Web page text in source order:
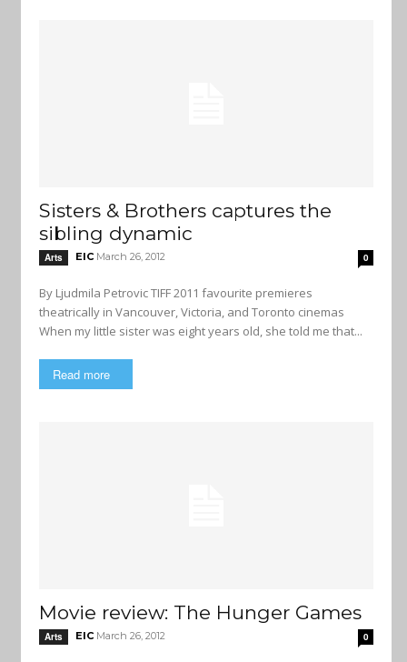
Sisters & Brothers captures the
sibling dynamic
Arts EIC March 26, 2012 0
By Ljudmila Petrovic TIFF 2011 favourite premieres
theatrically in Vancouver, Victoria, and Toronto cinemas
When my little sister was eight years old, she told me that...
Read more
Movie review: The Hunger Games
Arts EIC March 26, 2012 0